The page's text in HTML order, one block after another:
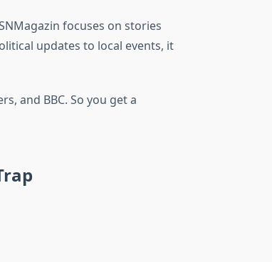
focuses on stories
updates to local events, it
and BBC. So you get a